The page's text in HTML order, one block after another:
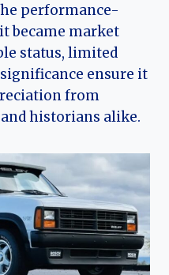
performance-
became market
status, limited
ensure it
from
historians alike.